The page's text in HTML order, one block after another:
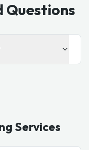
Questions
Services